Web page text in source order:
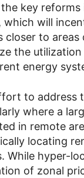
key
which will
closer to
the
energy
to address
where a
in remote
locating
While hyper-
of zonal